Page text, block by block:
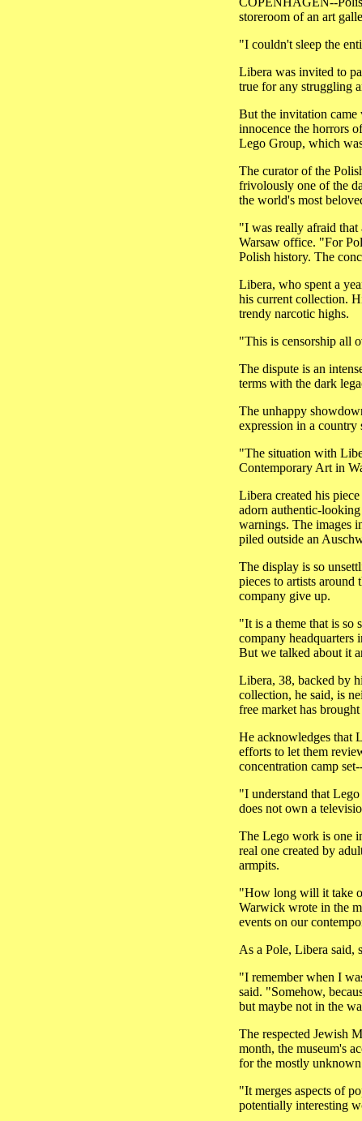
storeroom of an art
"I couldn't sleep the
Libera was invited to
true for any struggling
But the invitation came
innocence the horrors
Lego Group, which
The curator of the
frivolously one of the
the world's most
"I was really afraid
Warsaw office. "For
Polish history. The
Libera, who spent a
his current collection.
trendy narcotic highs.
"This is censorship all
The dispute is an
terms with the dark
The unhappy
expression in a country
"The situation with
Contemporary Art in
Libera created his
adorn authentic-
warnings. The images
piled outside an
The display is so
pieces to artists
company give up.
"It is a theme that is so
company
But we talked about it
Libera, 38, backed by
collection, he said, is
free market has
He acknowledges that
efforts to let them
concentration camp
"I understand that
does not own a
The Lego work is one
real one created by
armpits.
"How long will it take
Warwick wrote in the
events on our
As a Pole, Libera said,
"I remember when I
said. "Somehow,
but maybe not in the
The respected Jewish
month, the museum's
for the mostly
"It merges aspects of
potentially interesting